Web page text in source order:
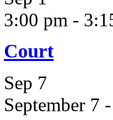
3:00 pm -
Court
Sep 7
September 7 -